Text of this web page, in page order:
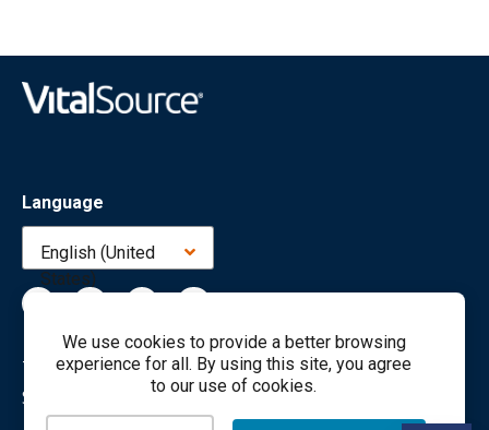
We use cookies to provide a better browsing
experience for all. By using this site, you agree
to our use of cookies.
Language
English (United
States)
Terms Privacy Cookies
Accessibility
Sales & Marketing